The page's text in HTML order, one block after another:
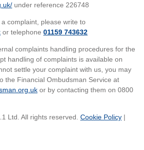
under reference 226748
complaint, please write to
or telephone 01159 743632
complaints handling procedures for the
handling of complaints is available on
settle your complaint with us, you may
the Financial Ombudsman Service at
or by contacting them on 0800
Ltd. All rights reserved. Cookie Policy |